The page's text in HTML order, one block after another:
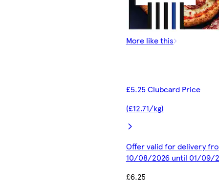
More like this
£5.25 Clubcard Price
(£12.71/kg)
Offer valid for delivery
10/08/2026 until 01/09/
£6.25